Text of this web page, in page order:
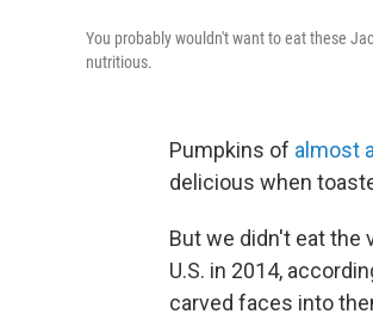
You probably wouldn't want to eat these
nutritious.
Pumpkins of almost
delicious when
But we didn't eat the
U.S. in 2014,
carved faces into